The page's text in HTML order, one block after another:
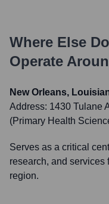
Where Else
Operate
New Orleans,
Address: 1430 Tulane
(Primary Health
Serves as a critical
research, and services
region.